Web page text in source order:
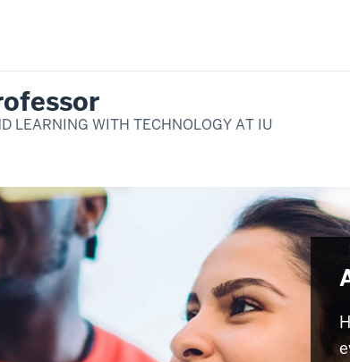
LEARNING WITH TECHNOLOGY AT IU